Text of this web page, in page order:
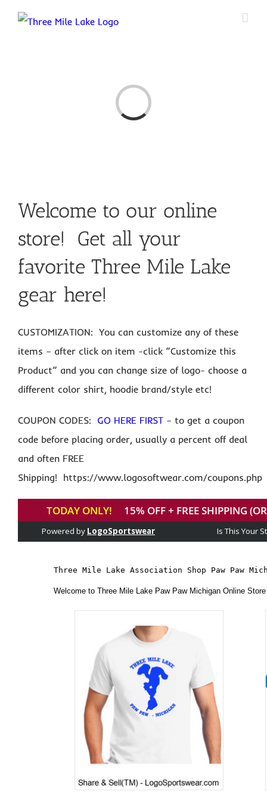
Loading...
Welcome to our online
store! Get all your
favorite Three Mile Lake
gear here!
CUSTOMIZATION: You can customize any of these
items – after click on item -click “Customize this
Product” and you can change size of logo- choose a
different color shirt, hoodie brand/style etc!
COUPON CODES: GO HERE FIRST – to get a coupon
code before placing order, usually a percent off deal
and often FREE
Shipping! https://www.logosoftwear.com/coupons.php